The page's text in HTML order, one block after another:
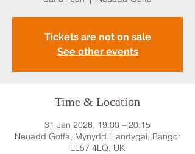
Tickets are not on sale
See other events
Time & Location
31 Jan 2026, 19:00 – 20:15
Neuadd Goffa, Mynydd Llandygai, Bangor
LL57 4LQ, UK